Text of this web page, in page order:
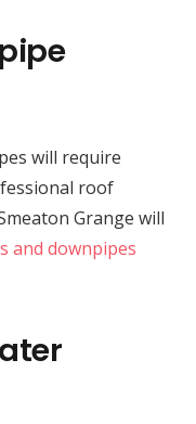
will require
roof
Grange will
and downpipes